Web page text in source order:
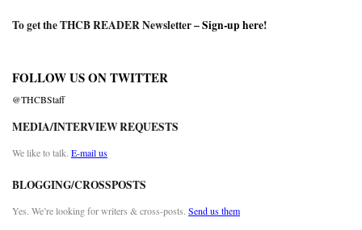
To get the THCB READER Newsletter –Sign-up here!
FOLLOW US ON TWITTER
@THCBStaff
MEDIA/INTERVIEW REQUESTS
We like to talk. E-mail us
BLOGGING/CROSSPOSTS
Yes. We’re looking for writers & cross-posts. Send us them